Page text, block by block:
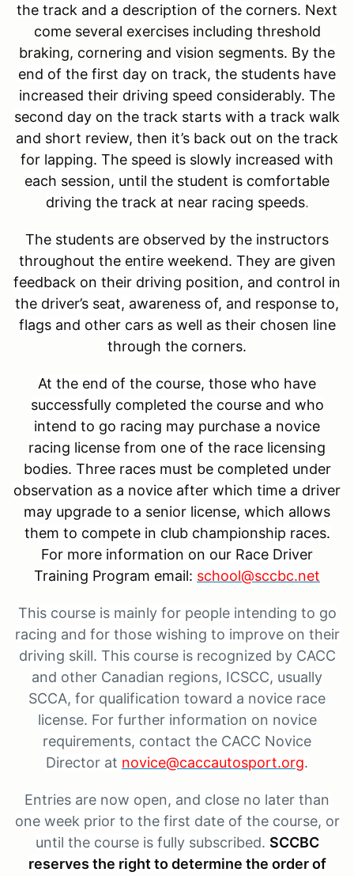
the track and a description of the corners. Next
come several exercises including threshold
braking, cornering and vision segments. By the
end of the first day on track, the students have
increased their driving speed considerably. The
second day on the track starts with a track walk
and short review, then it’s back out on the track
for lapping. The speed is slowly increased with
each session, until the student is comfortable
driving the track at near racing speeds.
The students are observed by the instructors
throughout the entire weekend. They are given
feedback on their driving position, and control in
the driver’s seat, awareness of, and response to,
flags and other cars as well as their chosen line
through the corners.
At the end of the course, those who have
successfully completed the course and who
intend to go racing may purchase a novice
racing license from one of the race licensing
bodies. Three races must be completed under
observation as a novice after which time a driver
may upgrade to a senior license, which allows
them to compete in club championship races.
For more information on our Race Driver
Training Program email: school@sccbc.net
This course is mainly for people intending to go
racing and for those wishing to improve on their
driving skill. This course is recognized by CACC
and other Canadian regions, ICSCC, usually
SCCA, for qualification toward a novice race
license. For further information on novice
requirements, contact the CACC Novice
Director at novice@caccautosport.org.
Entries are now open, and close no later than
one week prior to the first date of the course, or
until the course is fully subscribed. SCCBC
reserves the right to determine the order of